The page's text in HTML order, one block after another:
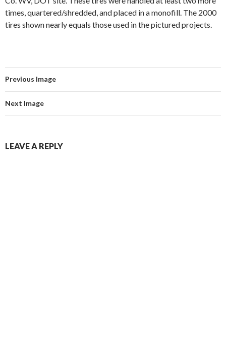
times, quartered/shredded, and placed in a monofill. The 2000
tires shown nearly equals those used in the pictured projects.
Previous Image
Next Image
LEAVE A REPLY